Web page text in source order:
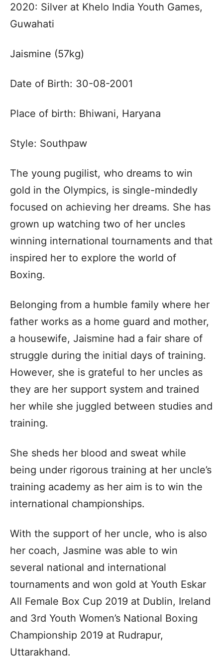
2020: Silver at Khelo India Youth Games,
Guwahati
Jaismine (57kg)
Date of Birth: 30-08-2001
Place of birth: Bhiwani, Haryana
Style: Southpaw
The young pugilist, who dreams to win
gold in the Olympics, is single-mindedly
focused on achieving her dreams. She has
grown up watching two of her uncles
winning international tournaments and that
inspired her to explore the world of
Boxing.
Belonging from a humble family where her
father works as a home guard and mother,
a housewife, Jaismine had a fair share of
struggle during the initial days of training.
However, she is grateful to her uncles as
they are her support system and trained
her while she juggled between studies and
training.
She sheds her blood and sweat while
being under rigorous training at her uncle’s
training academy as her aim is to win the
international championships.
With the support of her uncle, who is also
her coach, Jasmine was able to win
several national and international
tournaments and won gold at Youth Eskar
All Female Box Cup 2019 at Dublin, Ireland
and 3rd Youth Women’s National Boxing
Championship 2019 at Rudrapur,
Uttarakhand.